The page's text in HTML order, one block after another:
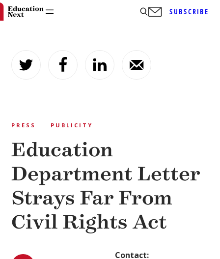
content
SUBSCRIBE
PRESS PUBLICITY
Education
Department Letter
Strays Far From
Civil Rights Act
Contact: